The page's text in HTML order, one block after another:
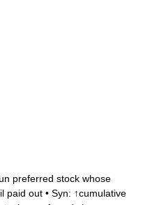
preferred stock whose
paid out • Syn: ↑cumulative